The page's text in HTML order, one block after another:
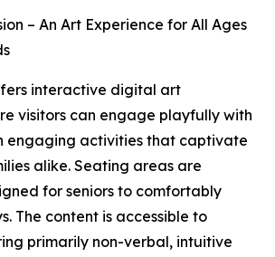
– An Art Experience for All Ages
interactive digital art
visitors can engage playfully with
engaging activities that captivate
alike. Seating areas are
for seniors to comfortably
The content is accessible to
primarily non-verbal, intuitive